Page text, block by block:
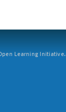
Learning Initiative.